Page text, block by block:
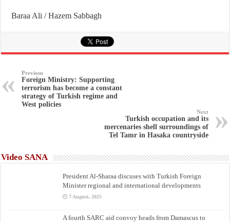
Baraa Ali / Hazem Sabbagh
Previous
Foreign Ministry: Supporting
terrorism has become a constant
strategy of Turkish regime and
West policies
Next
Turkish occupation and its
mercenaries shell surroundings of
Tel Tamr in Hasaka countryside
Video SANA
President Al-Sharaa discuses with Turkish Foreign
Minister regional and international developments
7 August، 2025
A fourth SARC aid convoy heads from Damascus to